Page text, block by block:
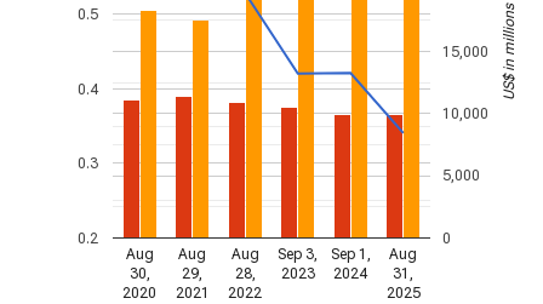
Aug
30,
2020
Aug
29,
2021
Aug
28,
2022
Sep 3,
2023
Sep 1,
2024
Aug
31,
2025
0.2
0.3
0.4
0.5
0
5,000
10,000
15,000 US$ in millions